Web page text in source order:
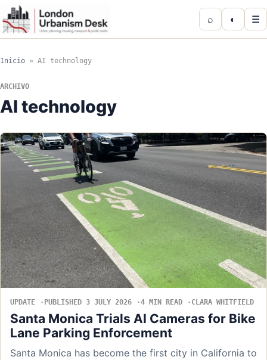
⌕ ◐ ☰
Inicio » AI technology
ARCHIVO
AI technology
UPDATE PUBLISHED 3 JULY 2026 4 MIN READ CLARA WHITFIELD
Santa Monica Trials AI Cameras for Bike
Lane Parking Enforcement
Santa Monica has become the first city in California to